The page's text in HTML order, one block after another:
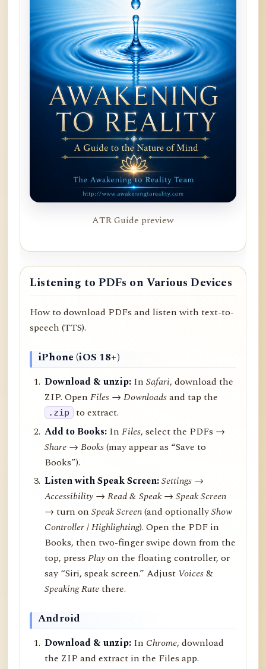
ATR Guide preview
Listening to PDFs on Various Devices
How to download PDFs and listen with text-to-
speech (TTS).
iPhone (iOS 18+)
Download & unzip: InSafari, download the
ZIP. OpenFiles → Downloadsand tap the
.zip to extract.
Add to Books: InFiles, select the PDFs →
Share →Books(may appear as “Save to
Books”).
Listen with Speak Screen:Settings →
Accessibility → Read & Speak → Speak Screen
→ turn onSpeak Screen(and optionallyShow
Controller/Highlighting). Open the PDF in
Books, then two-finger swipe down from the
top, pressPlayon the floating controller, or
say “Siri, speak screen.” Adjust Voices&
Speaking Ratethere.
Android
Download & unzip: In Chrome, download
the ZIP and extract in the Files app.